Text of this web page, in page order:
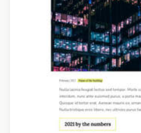
Designed by Navid Nosrati
Designed by Yuliana Pandelieva